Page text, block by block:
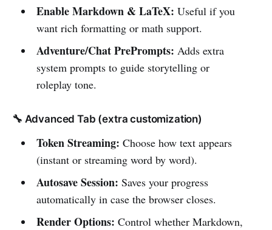
Enable Markdown & LaTeX: Useful if you
want rich formatting or math support.
Adventure/Chat PrePrompts: Adds extra
system prompts to guide storytelling or
roleplay tone.
🔧 Advanced Tab (extra customization)
Token Streaming: Choose how text appears
(instant or streaming word by word).
Autosave Session: Saves your progress
automatically in case the browser closes.
Render Options: Control whether Markdown,